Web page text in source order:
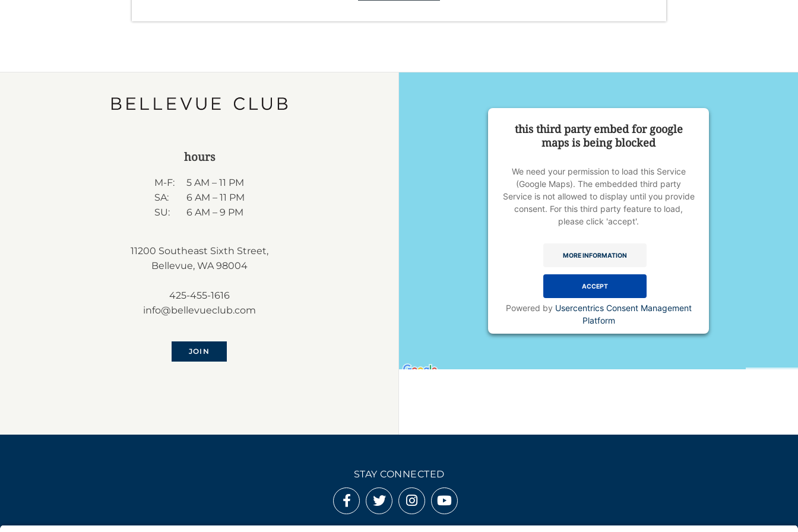
hours
M-F:
SA:
SU:
5 AM – 11 PM
6 AM – 11 PM
6 AM – 9 PM
11200 Southeast Sixth Street,
Bellevue, WA 98004
425-455-1616
info@bellevueclub.com
JOIN
this third party embed for google
maps is being blocked
We need your permission to load this Service
(Google Maps). The embedded third party
Service is not allowed to display until you provide
consent. For this third party feature to load,
please click 'accept'.
MORE INFORMATION
ACCEPT
Powered by Usercentrics Consent Management
Platform
STAY CONNECTED